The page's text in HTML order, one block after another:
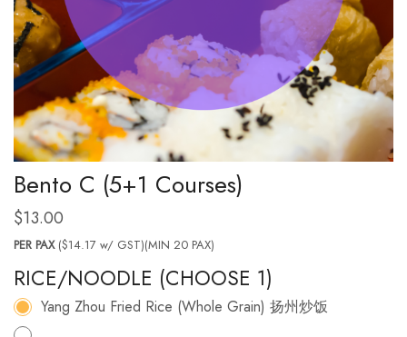
Bento C (5+1 Courses)
$13.00
PER PAX($14.17 w/ GST)(MIN 20 PAX)
RICE/NOODLE (CHOOSE 1)
Yang Zhou Fried Rice (Whole Grain) 扬州炒饭